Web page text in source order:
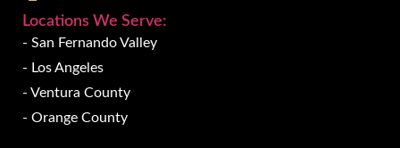
Locations We Serve:
- San Fernando Valley
- Los Angeles
- Ventura County
- Orange County